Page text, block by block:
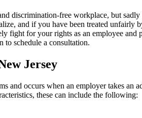
discrimination-free workplace, but
and if you have been treated
fight for your rights as an employee
to schedule a consultation.
Jersey
and occurs when an employer takes an
these can include the following: